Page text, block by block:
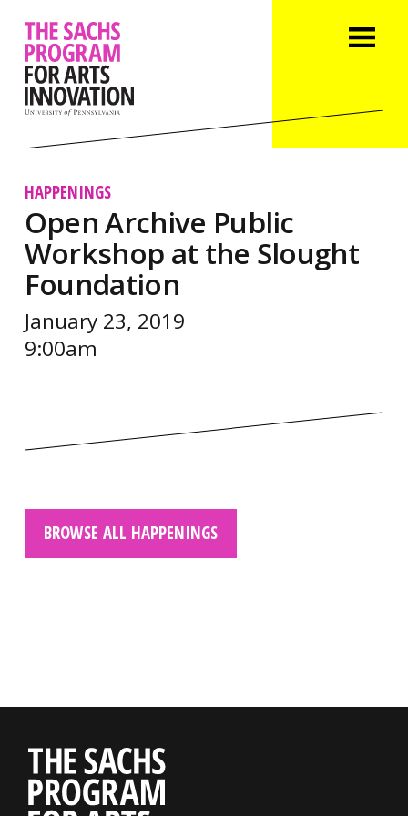
HAPPENINGS
Open Archive Public
Workshop at the Slought
Foundation
January 23, 2019
9:00am
BROWSE ALL HAPPENINGS